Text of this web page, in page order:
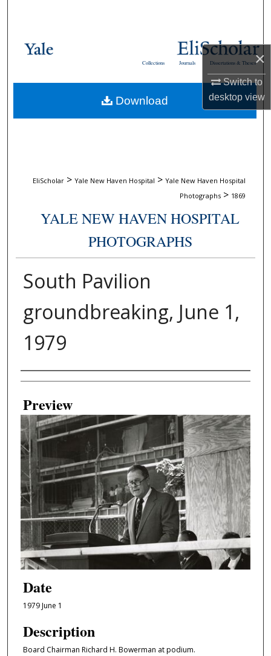
×
Switch to
desktopview
Browse Collections
About
Dissertations & Theses
Journals
Collections
EliScholar > Yale New Haven Hospital > Yale New Haven Hospital
Photographs > 1869
YALE NEW HAVEN HOSPITAL
PHOTOGRAPHS
South Pavilion
groundbreaking, June 1,
1979
Creator
Preview
Date
1979 June 1
Description
Board Chairman Richard H. Bowerman at podium.
Download